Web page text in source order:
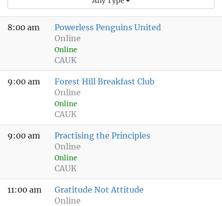
8:00 am
Powerless Penguins United
Online
Online
CAUK
9:00 am
Forest Hill Breakfast Club
Online
Online
CAUK
9:00 am
Practising the Principles
Online
Online
CAUK
11:00 am
Gratitude Not Attitude
Online